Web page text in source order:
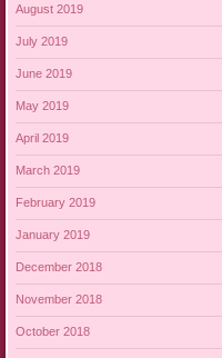
August 2019
July 2019
June 2019
May 2019
April 2019
March 2019
February 2019
January 2019
December 2018
November 2018
October 2018